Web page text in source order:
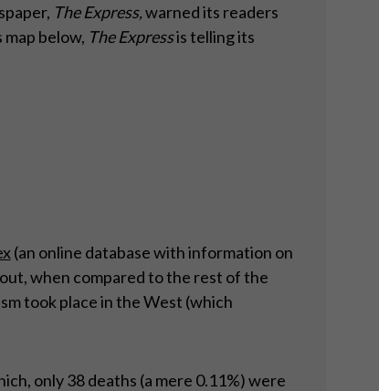
The Express,warned its readers
below, The Expressis telling its
(an online database with information on
when compared to the rest of the
took place in the West (which
only 38 deaths (a mere 0.11%) were